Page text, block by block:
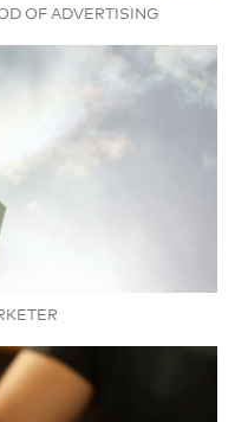
OF ADVERTISING